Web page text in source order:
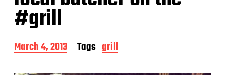
#grill
P
o
March 4, 2013 Tags grill